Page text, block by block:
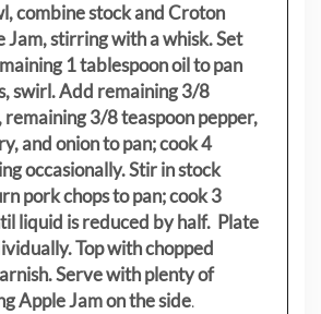
combine stock and Croton
Jam, stirring with a whisk. Set
1 tablespoon oil to pan
swirl. Add remaining 3/8
remaining 3/8 teaspoon pepper,
and onion to pan; cook 4
occasionally. Stir in stock
pork chops to pan; cook 3
liquid is reduced by half. Plate
Top with chopped
Serve with plenty of
Apple Jam on the side.